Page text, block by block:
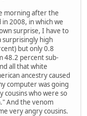
morning after the
2008, in which we
surprise, I have to
surprisingly high
but only 0.8
48.2 percent sub-
all that white
ancestry caused
computer was going
cousins who were so
And the venom
very angry cousins.